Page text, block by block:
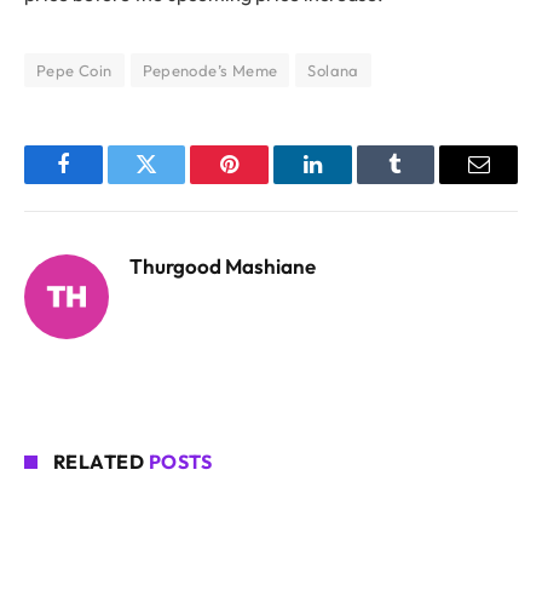
Pepe Coin Pepenode’s Meme Solana
FacebookTwitter Pinterest LinkedInTumblr Email
Thurgood Mashiane
RELATED POSTS